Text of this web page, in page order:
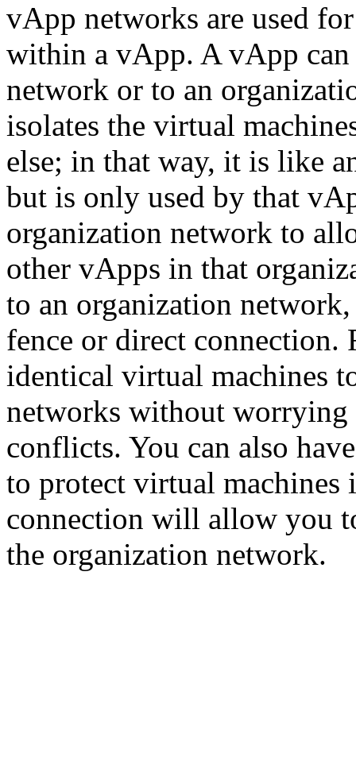
vApp networks are used
within a vApp. A vApp
network or to an
isolates the virtual
else; in that way, it is like
but is only used by that
organization network to
other vApps in that
to an organization
fence or direct
identical virtual machines
networks without worrying
conflicts. You can also
to protect virtual
connection will allow you
the organization network.